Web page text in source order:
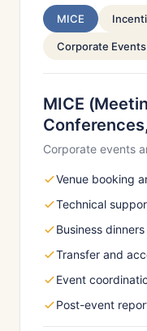
MICE
Corporate Events
MICE
Corporate events
Venue booking
Technical
Business
Transfer and
Event
Post-event